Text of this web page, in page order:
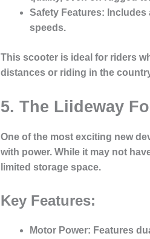
Safety Features: Includes
speeds.
This scooter is ideal for riders
distances or riding in the
5. The Liideway
One of the most exciting new
with power. While it may not
limited storage space.
Key Features:
Motor Power: Features